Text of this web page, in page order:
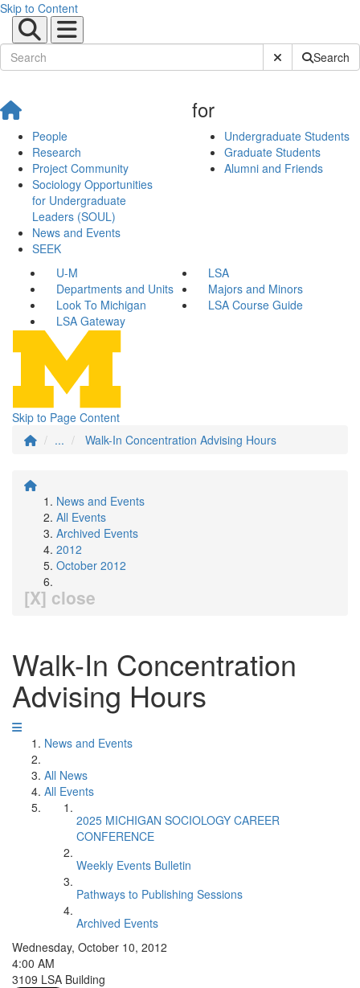
Skip to Content
Submit SiteSearch
People
Research
Project Community
Sociology Opportunities
for Undergraduate
Leaders (SOUL)
News and Events
SEEK
for
Undergraduate Students
Graduate Students
Alumni and Friends
U-M
LSA
Departments and Units
Majors and Minors
Look To Michigan
LSA Course Guide
LSA Gateway
Skip to Page Content
...
Walk-In Concentration Advising Hours
News and Events
All Events
Archived Events
2012
October 2012
[X] close
Walk-In Concentration
Advising Hours
News and Events
All News
All Events
2025 MICHIGAN SOCIOLOGY CAREER
CONFERENCE
Weekly Events Bulletin
Pathways to Publishing Sessions
Archived Events
Wednesday, October 10, 2012
4:00 AM
3109 LSA Building